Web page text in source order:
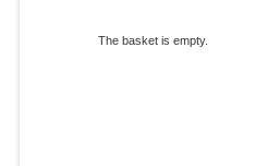
The basket is empty.